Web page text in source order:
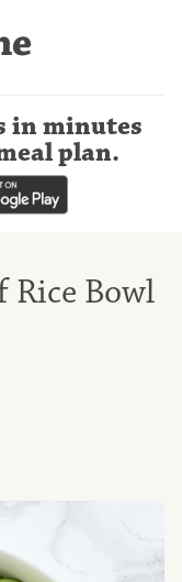
in minutes
plan.
Rice Bowl